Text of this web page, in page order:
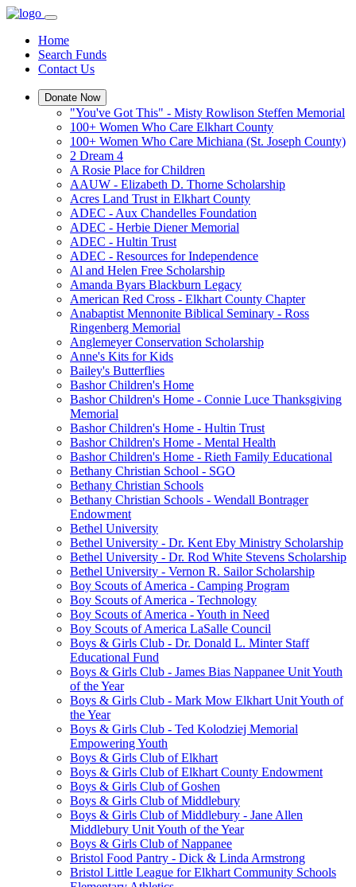
Home
Search Funds
Contact Us
Donate Now
"You've Got This" - Misty Rowlison Steffen Memorial
100+ Women Who Care Elkhart County
100+ Women Who Care Michiana (St. Joseph County)
2 Dream 4
A Rosie Place for Children
AAUW - Elizabeth D. Thorne Scholarship
Acres Land Trust in Elkhart County
ADEC - Aux Chandelles Foundation
ADEC - Herbie Diener Memorial
ADEC - Hultin Trust
ADEC - Resources for Independence
Al and Helen Free Scholarship
Amanda Byars Blackburn Legacy
American Red Cross - Elkhart County Chapter
Anabaptist Mennonite Biblical Seminary - Ross
Ringenberg Memorial
Anglemeyer Conservation Scholarship
Anne's Kits for Kids
Bailey's Butterflies
Bashor Children's Home
Bashor Children's Home - Connie Luce Thanksgiving
Memorial
Bashor Children's Home - Hultin Trust
Bashor Children's Home - Mental Health
Bashor Children's Home - Rieth Family Educational
Bethany Christian School - SGO
Bethany Christian Schools
Bethany Christian Schools - Wendall Bontrager
Endowment
Bethel University
Bethel University - Dr. Kent Eby Ministry Scholarship
Bethel University - Dr. Rod White Stevens Scholarship
Bethel University - Vernon R. Sailor Scholarship
Boy Scouts of America - Camping Program
Boy Scouts of America - Technology
Boy Scouts of America - Youth in Need
Boy Scouts of America LaSalle Council
Boys & Girls Club - Dr. Donald L. Minter Staff
Educational Fund
Boys & Girls Club - James Bias Nappanee Unit Youth
of the Year
Boys & Girls Club - Mark Mow Elkhart Unit Youth of
the Year
Boys & Girls Club - Ted Kolodziej Memorial
Empowering Youth
Boys & Girls Club of Elkhart
Boys & Girls Club of Elkhart County Endowment
Boys & Girls Club of Goshen
Boys & Girls Club of Middlebury
Boys & Girls Club of Middlebury - Jane Allen
Middlebury Unit Youth of the Year
Boys & Girls Club of Nappanee
Bristol Food Pantry - Dick & Linda Armstrong
Bristol Little League for Elkhart Community Schools